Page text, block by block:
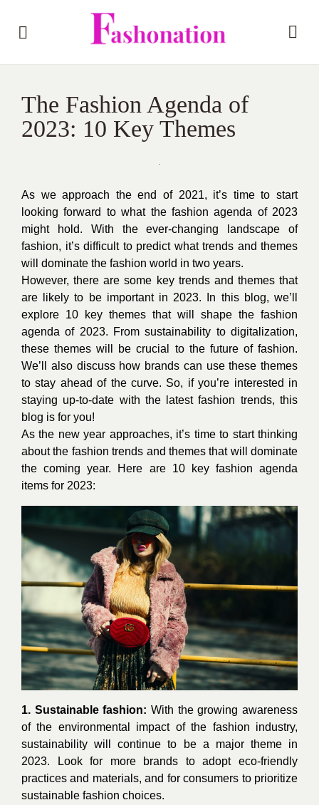
The Fashion Agenda of
2023: 10 Key Themes
As we approach the end of 2021, it’s time to start
looking forward to what the fashion agenda of 2023
might hold. With the ever-changing landscape of
fashion, it’s difficult to predict what trends and themes
will dominate the fashion world in two years.
However, there are some key trends and themes that
are likely to be important in 2023. In this blog, we’ll
explore 10 key themes that will shape the fashion
agenda of 2023. From sustainability to digitalization,
these themes will be crucial to the future of fashion.
We’ll also discuss how brands can use these themes
to stay ahead of the curve. So, if you’re interested in
staying up-to-date with the latest fashion trends, this
blog is for you!
As the new year approaches, it’s time to start thinking
about the fashion trends and themes that will dominate
the coming year. Here are 10 key fashion agenda
items for 2023:
1. Sustainable fashion: With the growing awareness
of the environmental impact of the fashion industry,
sustainability will continue to be a major theme in
2023. Look for more brands to adopt eco-friendly
practices and materials, and for consumers to prioritize
sustainable fashion choices.